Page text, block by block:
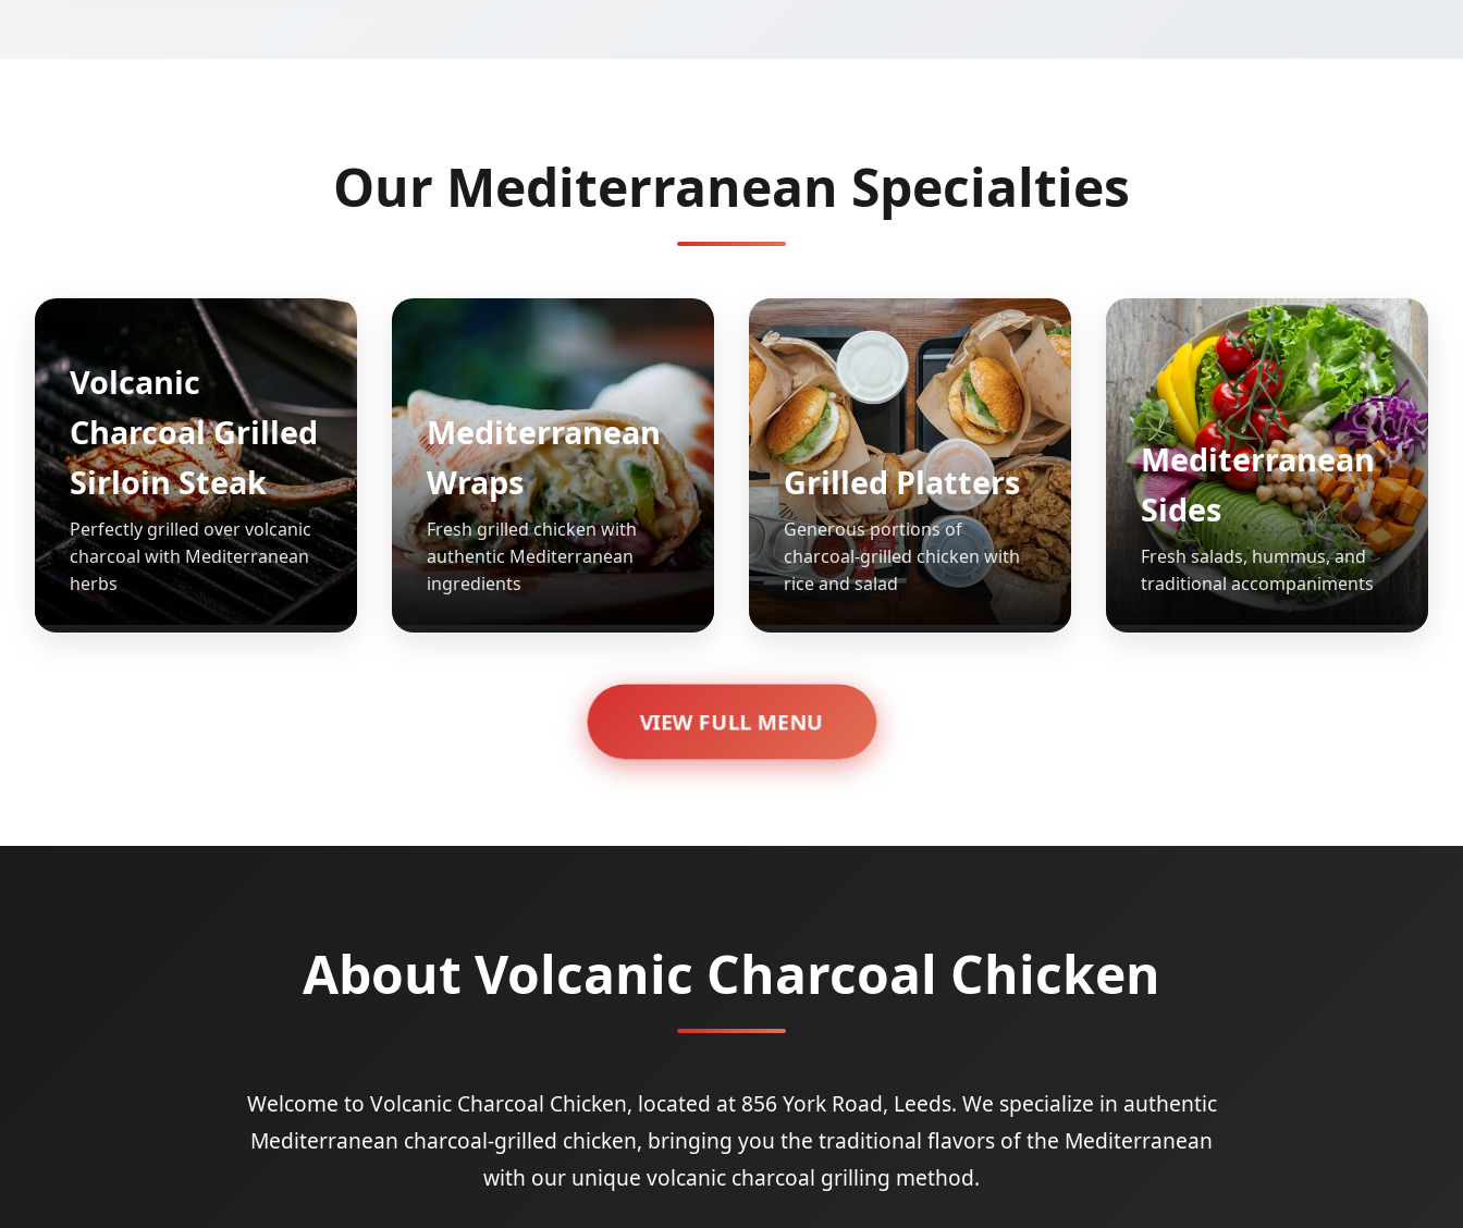
Our Mediterranean Specialties
Volcanic
Charcoal Grilled
Sirloin Steak
Perfectly grilled over volcanic
charcoal with Mediterranean
herbs
Mediterranean
Wraps
Fresh grilled chicken with
authentic Mediterranean
ingredients
Grilled Platters
Generous portions of
charcoal-grilled chicken with
rice and salad
Mediterranean
Sides
Fresh salads, hummus, and
traditional accompaniments
VIEW FULL MENU
About Volcanic Charcoal Chicken
Welcome to Volcanic Charcoal Chicken, located at 856 York Road, Leeds. We specialize in authentic
Mediterranean charcoal-grilled chicken, bringing you the traditional flavors of the Mediterranean
with our unique volcanic charcoal grilling method.